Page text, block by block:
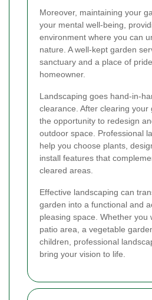
Moreover, maintaining your
your mental well-being,
environment where you can
nature. A well-kept garden
sanctuary and a place of
homeowner.
Landscaping goes hand-in-
clearance. After clearing your
the opportunity to redesign
outdoor space. Professional
help you choose plants,
install features that
cleared areas.
Effective landscaping can
garden into a functional and
pleasing space. Whether you
patio area, a vegetable
children, professional
bring your vision to life.